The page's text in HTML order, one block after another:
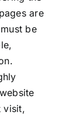
are
be
visit,